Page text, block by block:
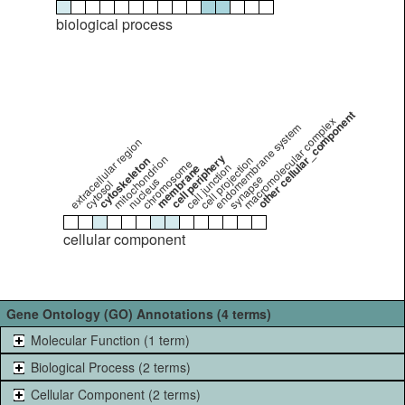
biological process
extracellular region
cytosol
cytoskeleton
mitochondrion
nucleus
chromosome
membrane
cell periphery
cell junction
cell projection
endomembrane system
synapse
macromolecular complex
other cellular_component
cellular component
Gene Ontology (GO) Annotations (4 terms)
Molecular Function (1 term)
Biological Process (2 terms)
Cellular Component (2 terms)